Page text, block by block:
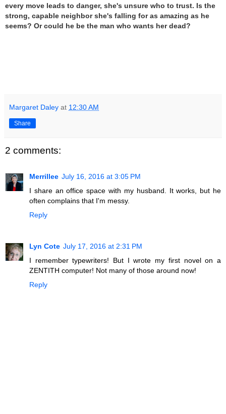
every move leads to danger, she's unsure who to trust. Is the
strong, capable neighbor she's falling for as amazing as he
seems? Or could he be the man who wants her dead?
Margaret Daley at 12:30 AM
Share
2 comments:
Merrillee July 16, 2016 at 3:05 PM
I share an office space with my husband. It works, but he
often complains that I'm messy.
Reply
Lyn Cote July 17, 2016 at 2:31 PM
I remember typewriters! But I wrote my first novel on a
ZENTITH computer! Not many of those around now!
Reply